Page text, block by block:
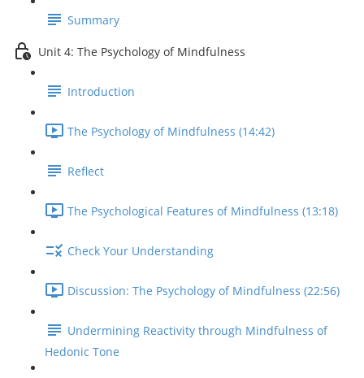
Summary
Unit 4: The Psychology of Mindfulness
Introduction
The Psychology of Mindfulness (14:42)
Reflect
The Psychological Features of Mindfulness (13:18)
Check Your Understanding
Discussion: The Psychology of Mindfulness (22:56)
Undermining Reactivity through Mindfulness of
Hedonic Tone